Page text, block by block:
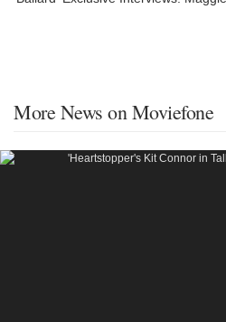
More News on Moviefone